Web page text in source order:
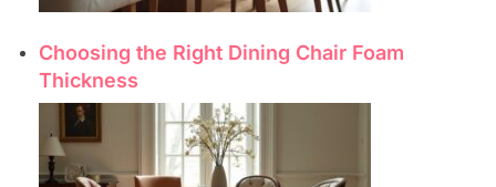
Choosing the Right Dining Chair Foam
Thickness